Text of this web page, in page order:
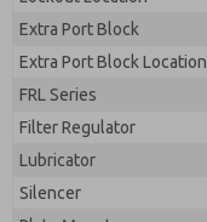
Extra Port Block
Extra Port Block Location
FRL Series
Filter Regulator
Lubricator
Silencer